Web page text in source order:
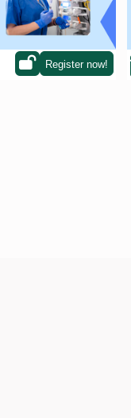
Register now!